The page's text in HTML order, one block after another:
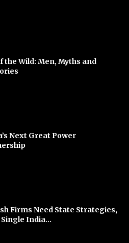
the Wild: Men, Myths and
Next Great Power
Firms Need State Strategies,
India...